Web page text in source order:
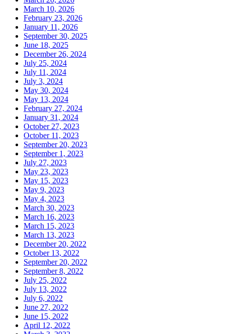
March 10, 2026
February 23, 2026
January 11, 2026
September 30, 2025
June 18, 2025
December 26, 2024
July 25, 2024
July 11, 2024
July 3, 2024
May 30, 2024
May 13, 2024
February 27, 2024
January 31, 2024
October 27, 2023
October 11, 2023
September 20, 2023
September 1, 2023
July 27, 2023
May 23, 2023
May 15, 2023
May 9, 2023
May 4, 2023
March 30, 2023
March 16, 2023
March 15, 2023
March 13, 2023
December 20, 2022
October 13, 2022
September 20, 2022
September 8, 2022
July 25, 2022
July 13, 2022
July 6, 2022
June 27, 2022
June 15, 2022
April 12, 2022